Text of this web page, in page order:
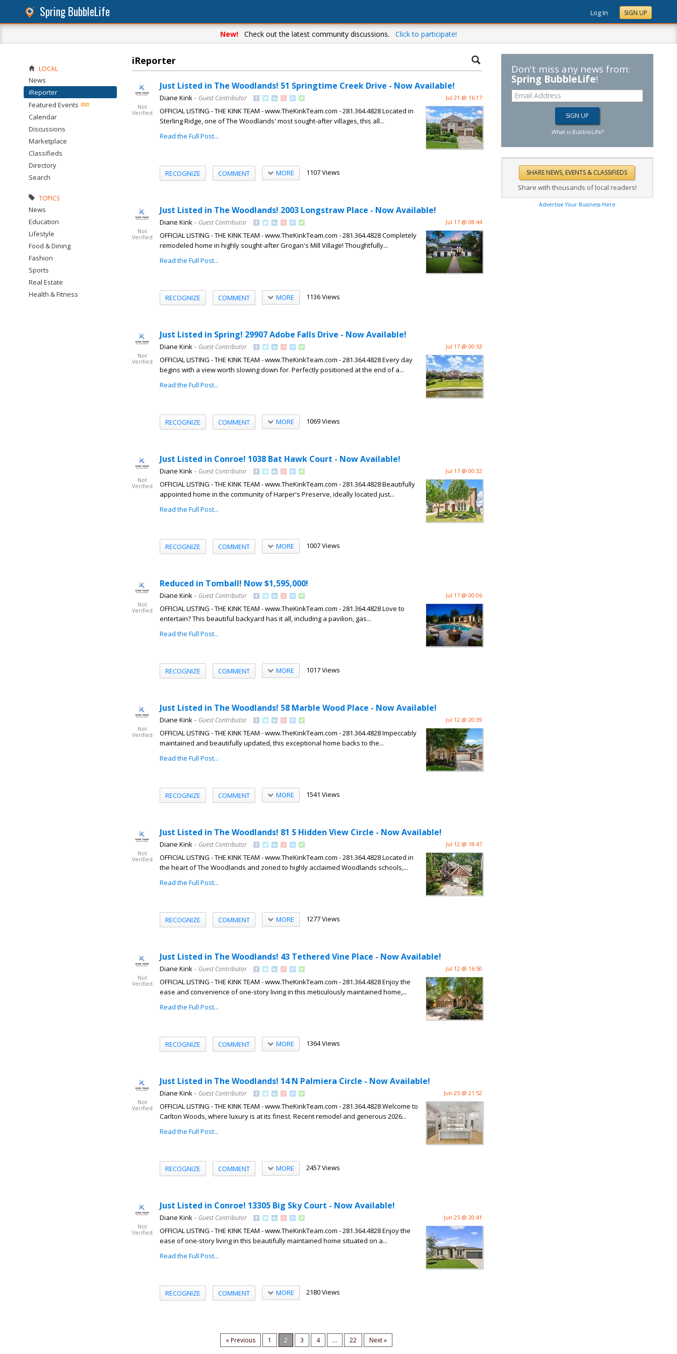
Spring BubbleLife Log In SIGN UP
New! Check out the latest community discussions. Click to participate!
iReporter
Not
Verified
Just Listed in The Woodlands! 51 Springtime Creek Drive - Now Available!
Diane Kink– Guest Contributor Jul 21 @ 16:17
OFFICIAL LISTING - THE KINK TEAM - www.TheKinkTeam.com - 281.364.4828 Located in
Sterling Ridge, one of The Woodlands' most sought-after villages, this all...
Read the Full Post...
RECOGNIZE COMMENT MORE 1107 Views
Not
Verified
Just Listed in The Woodlands! 2003 Longstraw Place - Now Available!
Diane Kink– Guest Contributor Jul 17 @ 08:44
OFFICIAL LISTING - THE KINK TEAM - www.TheKinkTeam.com - 281.364.4828 Completely
remodeled home in highly sought-after Grogan's Mill Village! Thoughtfully...
Read the Full Post...
RECOGNIZE COMMENT MORE 1136 Views
Not
Verified
Just Listed in Spring! 29907 Adobe Falls Drive - Now Available!
Diane Kink– Guest Contributor Jul 17 @ 00:53
OFFICIAL LISTING - THE KINK TEAM - www.TheKinkTeam.com - 281.364.4828 Every day
begins with a view worth slowing down for. Perfectly positioned at the end of a...
Read the Full Post...
RECOGNIZE COMMENT MORE 1069 Views
Not
Verified
Just Listed in Conroe! 1038 Bat Hawk Court - Now Available!
Diane Kink– Guest Contributor Jul 17 @ 00:32
OFFICIAL LISTING - THE KINK TEAM - www.TheKinkTeam.com - 281.364.4828 Beautifully
appointed home in the community of Harper's Preserve, ideally located just...
Read the Full Post...
RECOGNIZE COMMENT MORE 1007 Views
Not
Verified
Reduced in Tomball! Now $1,595,000!
Diane Kink– Guest Contributor Jul 17 @ 00:06
OFFICIAL LISTING - THE KINK TEAM - www.TheKinkTeam.com - 281.364.4828 Love to
entertain? This beautiful backyard has it all, including a pavilion, gas...
Read the Full Post...
RECOGNIZE COMMENT MORE 1017 Views
Not
Verified
Just Listed in The Woodlands! 58 Marble Wood Place - Now Available!
Diane Kink– Guest Contributor Jul 12 @ 20:39
OFFICIAL LISTING - THE KINK TEAM - www.TheKinkTeam.com - 281.364.4828 Impeccably
maintained and beautifully updated, this exceptional home backs to the...
Read the Full Post...
RECOGNIZE COMMENT MORE 1541 Views
Not
Verified
Just Listed in The Woodlands! 81 S Hidden View Circle - Now Available!
Diane Kink– Guest Contributor Jul 12 @ 18:47
OFFICIAL LISTING - THE KINK TEAM - www.TheKinkTeam.com - 281.364.4828 Located in
the heart of The Woodlands and zoned to highly acclaimed Woodlands schools,...
Read the Full Post...
RECOGNIZE COMMENT MORE 1277 Views
Not
Verified
Just Listed in The Woodlands! 43 Tethered Vine Place - Now Available!
Diane Kink– Guest Contributor Jul 12 @ 16:50
OFFICIAL LISTING - THE KINK TEAM - www.TheKinkTeam.com - 281.364.4828 Enjoy the
ease and convenience of one-story living in this meticulously maintained home,...
Read the Full Post...
RECOGNIZE COMMENT MORE 1364 Views
Not
Verified
Just Listed in The Woodlands! 14 N Palmiera Circle - Now Available!
Diane Kink– Guest Contributor Jun 25 @ 21:52
OFFICIAL LISTING - THE KINK TEAM - www.TheKinkTeam.com - 281.364.4828 Welcome to
Carlton Woods, where luxury is at its finest. Recent remodel and generous 2026...
Read the Full Post...
RECOGNIZE COMMENT MORE 2457 Views
Not
Verified
Just Listed in Conroe! 13305 Big Sky Court - Now Available!
Diane Kink– Guest Contributor Jun 25 @ 20:41
OFFICIAL LISTING - THE KINK TEAM - www.TheKinkTeam.com - 281.364.4828 Enjoy the
ease of one-story living in this beautifully maintained home situated on a...
Read the Full Post...
RECOGNIZE COMMENT MORE 2180 Views
« Previous 1 2 3 4 ... 22 Next »
LOCAL
News
iReporter
Featured Events
Calendar
Discussions
Marketplace
Classifieds
Directory
Search
TOPICS
News
Education
Lifestyle
Food & Dining
Fashion
Sports
Real Estate
Health & Fitness
Don't miss any news from:
Spring BubbleLife!
What is BubbleLife?
Share with thousands of local readers!
Advertise Your Business Here